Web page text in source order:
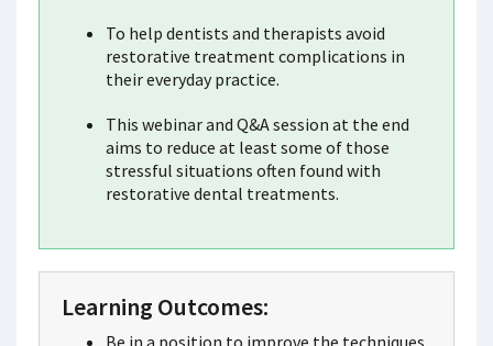
To help dentists and therapists avoid
restorative treatment complications in
their everyday practice.
This webinar and Q&A session at the end
aims to reduce at least some of those
stressful situations often found with
restorative dental treatments.
Learning Outcomes:
Be in a position to improve the techniques